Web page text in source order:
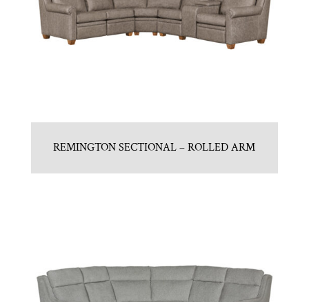
REMINGTON SECTIONAL – ROLLED ARM